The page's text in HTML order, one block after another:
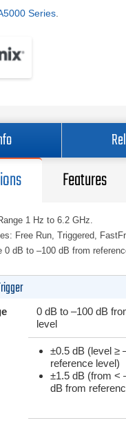
Series
Features
1 Hz to 6.2 GHz.
Free Run, Triggered,
0 dB to –100 dB from
0 dB to –100 dB
level
±0.5 dB (level ≥
reference level)
±1.5 dB (from <
dB from